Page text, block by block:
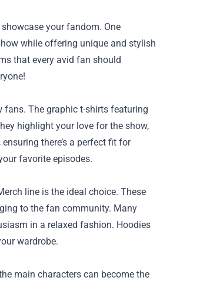
your fandom. One
while offering unique and stylish
that every avid fan should
The graphic t-shirts featuring
highlight your love for the show,
there’s a perfect fit for
favorite episodes.
line is the ideal choice. These
to the fan community. Many
in a relaxed fashion. Hoodies
wardrobe.
main characters can become the